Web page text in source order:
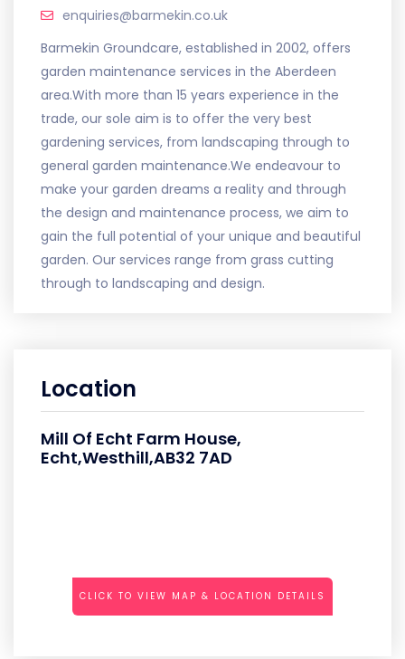
enquiries@barmekin.co.uk
Barmekin Groundcare, established in 2002, offers
garden maintenance services in the Aberdeen
area.With more than 15 years experience in the
trade, our sole aim is to offer the very best
gardening services, from landscaping through to
general garden maintenance.We endeavour to
make your garden dreams a reality and through
the design and maintenance process, we aim to
gain the full potential of your unique and beautiful
garden. Our services range from grass cutting
through to landscaping and design.
Location
Mill Of Echt Farm House,
Echt,Westhill,AB32 7AD
CLICK TO VIEW MAP & LOCATION DETAILS